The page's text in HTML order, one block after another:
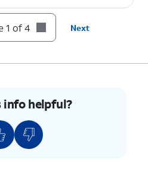
1 of 4 Next
info helpful?